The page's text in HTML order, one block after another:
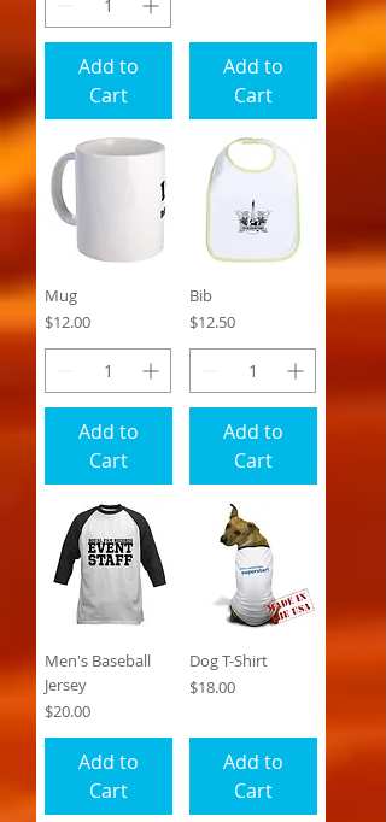
Add to
Cart
Add to
Cart
Mug
Price
$12.00
Add to
Cart
Bib
Price
$12.50
Add to
Cart
Men's Baseball
Jersey
Price
$20.00
Add to
Cart
Dog T-Shirt
Price
$18.00
Add to
Cart